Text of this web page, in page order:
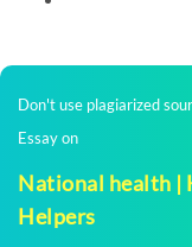
Don't use plagiarized
Essay on
National health |
Helpers